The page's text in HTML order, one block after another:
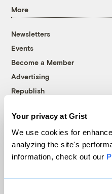
Your privacy at Grist
We use cookies for
analyzing the site's
information, check out our
More
Newsletters
Events
Become a Member
Advertising
Republish
© 1999-2026 Grist
Grist is